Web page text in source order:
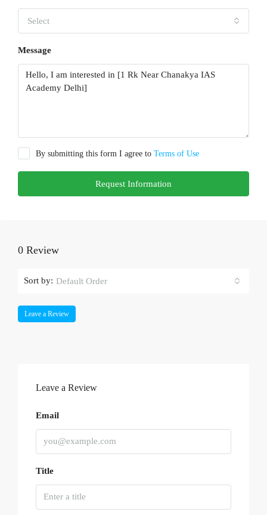
Select
Message
By submitting this form I agree to Terms of Use
Request Information
0 Review
Sort by: Default Order
Leave a Review
Leave a Review
Email
Title